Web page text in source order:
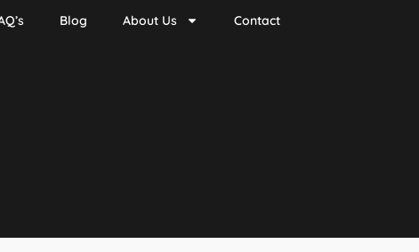
Blog About Us Contact